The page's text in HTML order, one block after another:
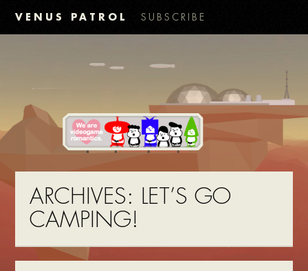
VENUS PATROL SUBSCRIBE
ARCHIVES: LET’S GO
CAMPING!